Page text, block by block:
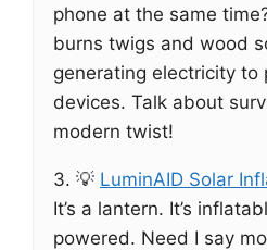
phone at the same
burns twigs and wood
generating electricity to
devices. Talk about
modern twist!
3. 💡 LuminAID Solar
It’s a lantern. It’s
powered. Need I say